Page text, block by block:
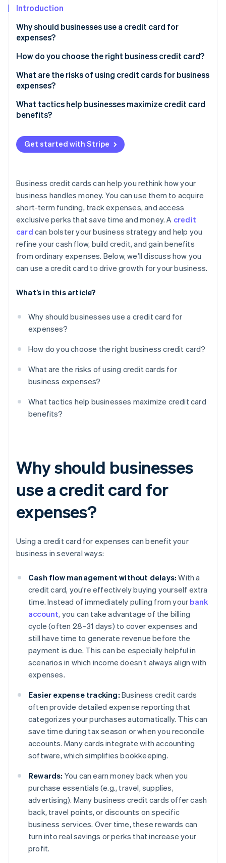
Atlas
Climate
Carbon removal
Identity
See how Stripe is building the economic infrastructure
Watch now
Introduction
Why should businesses use a credit card for
expenses?
How do you choose the right business credit card?
Analyze your spending patterns
Determine your timing needs
Look for rewards that matter
Account for employee needs
Compare additional perks
Read the fine print
Don’t settle for one card
What are the risks of using credit cards for business
expenses?
Debt accumulation and interest costs
Overspending
Fees and penalties
Fraud and security risks
Potential for dependence
Limited protections for personal guarantees
Reward misalignment
What tactics help businesses maximize credit card
benefits?
Get started with Stripe
Business credit cards can help you rethink how your
business handles money. You can use them to acquire
short-term funding, track expenses, and access
exclusive perks that save time and money. A credit
card can bolster your business strategy and help you
refine your cash flow, build credit, and gain benefits
from ordinary expenses. Below, we’ll discuss how you
can use a credit card to drive growth for your business.
What’s in this article?
Why should businesses use a credit card for
expenses?
How do you choose the right business credit card?
What are the risks of using credit cards for
business expenses?
What tactics help businesses maximize credit card
benefits?
Why should businesses
use a credit card for
expenses?
Using a credit card for expenses can benefit your
business in several ways:
Cash flow management without delays: With a
credit card, you're effectively buying yourself extra
time. Instead of immediately pulling from your bank
account, you can take advantage of the billing
cycle (often 28–31 days) to cover expenses and
still have time to generate revenue before the
payment is due. This can be especially helpful in
scenarios in which income doesn’t always align with
expenses.
Easier expense tracking: Business credit cards
often provide detailed expense reporting that
categorizes your purchases automatically. This can
save time during tax season or when you reconcile
accounts. Many cards integrate with accounting
software, which simplifies bookkeeping.
Rewards: You can earn money back when you
purchase essentials (e.g., travel, supplies,
advertising). Many business credit cards offer cash
back, travel points, or discounts on specific
business services. Over time, these rewards can
turn into real savings or perks that increase your
profit.